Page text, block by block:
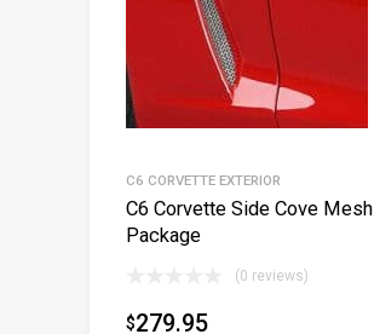
C6 CORVETTE EXTERIOR
C6 Corvette Side Cove Mesh
Package
(0 reviews)
$279.95